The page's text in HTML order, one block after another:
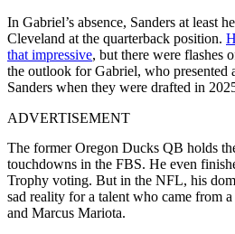
In Gabriel’s absence, Sanders at least
Cleveland at the quarterback position.
that impressive, but there were flashes
the outlook for Gabriel, who presented
Sanders when they were drafted in
ADVERTISEMENT
The former Oregon Ducks QB holds
touchdowns in the FBS. He even
Trophy voting. But in the NFL, his
sad reality for a talent who came from
and Marcus Mariota.